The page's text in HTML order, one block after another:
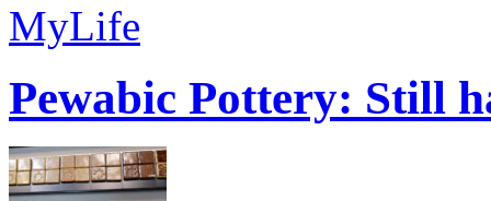
MyLife
Pewabic Pottery: Still